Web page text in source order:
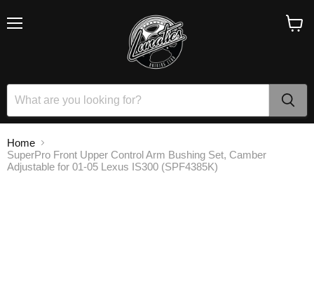
Home
SuperPro Front Upper Control Arm Bushing Set, Camber
Adjustable for 01-05 Lexus IS300 (SPF4385K)